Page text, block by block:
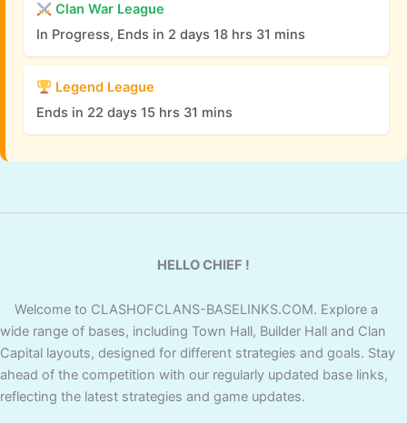
Clan War League
In Progress, Ends in 2 days 18 hrs 31 mins
Legend League
Ends in 22 days 15 hrs 31 mins
HELLO CHIEF !
Welcome to CLASHOFCLANS-BASELINKS.COM. Explore a
wide range of bases, including Town Hall, Builder Hall and Clan
Capital layouts, designed for different strategies and goals. Stay
ahead of the competition with our regularly updated base links,
reflecting the latest strategies and game updates.